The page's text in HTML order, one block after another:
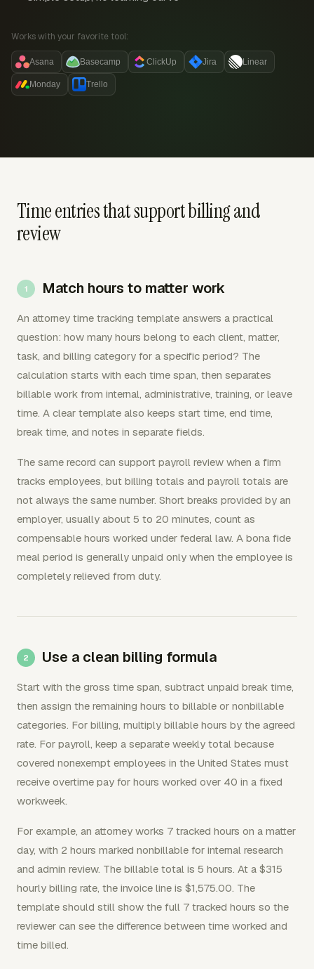
Works with your favorite tool:
Asana Basecamp ClickUp Jira Linear
Monday Trello
Time entries that support billing and
review
Match hours to matter work
An attorney time tracking template answers a practical
question: how many hours belong to each client, matter,
task, and billing category for a specific period? The
calculation starts with each time span, then separates
billable work from internal, administrative, training, or leave
time. A clear template also keeps start time, end time,
break time, and notes in separate fields.
The same record can support payroll review when a firm
tracks employees, but billing totals and payroll totals are
not always the same number. Short breaks provided by an
employer, usually about 5 to 20 minutes, count as
compensable hours worked under federal law. A bona fide
meal period is generally unpaid only when the employee is
completely relieved from duty.
Use a clean billing formula
Start with the gross time span, subtract unpaid break time,
then assign the remaining hours to billable or nonbillable
categories. For billing, multiply billable hours by the agreed
rate. For payroll, keep a separate weekly total because
covered nonexempt employees in the United States must
receive overtime pay for hours worked over 40 in a fixed
workweek.
For example, an attorney works 7 tracked hours on a matter
day, with 2 hours marked nonbillable for internal research
and admin review. The billable total is 5 hours. At a $315
hourly billing rate, the invoice line is $1,575.00. The
template should still show the full 7 tracked hours so the
reviewer can see the difference between time worked and
time billed.